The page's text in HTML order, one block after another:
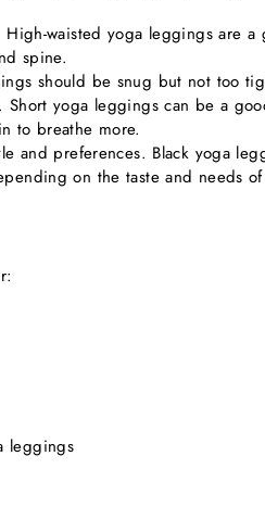
waisted yoga leggings are
spine.
should be snug but not too
yoga leggings can be a
to breathe more.
and preferences. Black yoga
on the taste and needs
leggings